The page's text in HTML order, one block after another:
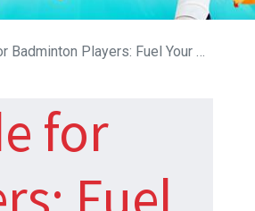
Players: Fuel Your Game
for